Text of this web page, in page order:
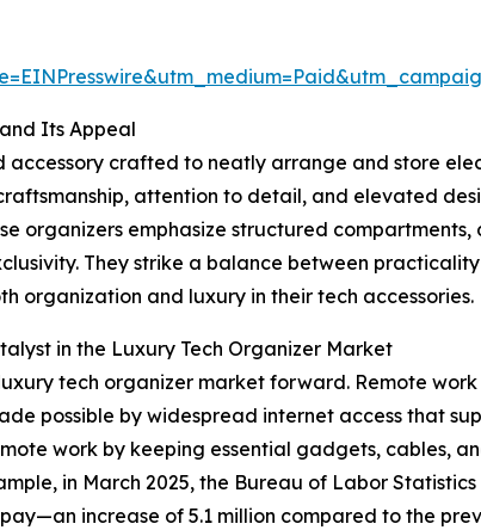
Its Appeal
accessory crafted to neatly arrange and store
attention to detail, and elevated
organizers emphasize structured
They strike a balance between
organization and luxury in their tech accessories.
in the Luxury Tech Organizer Market
tech organizer market forward. Remote
possible by widespread internet access that
work by keeping essential gadgets, cables,
in March 2025, the Bureau of Labor
increase of 5.1 million compared to the